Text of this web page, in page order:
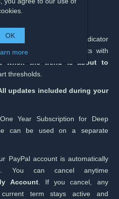
trend-reversal indicator
highlights turning points with
when the trend is about to
thresholds.
updates included during your
Year Subscription for Deep
can be used on a separate
PayPal account is automatically
You can cancel anytime
Account. If you cancel, any
term stays active and
OK
more